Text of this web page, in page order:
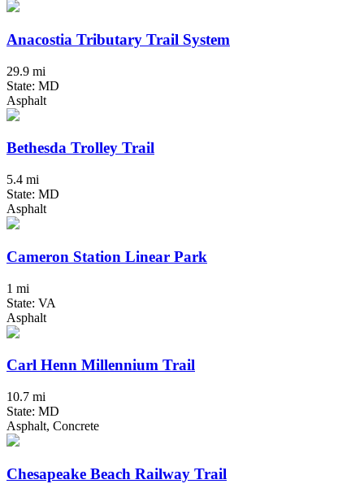
Anacostia Tributary Trail System
29.9 mi
State: MD
Asphalt
Bethesda Trolley Trail
5.4 mi
State: MD
Asphalt
Cameron Station Linear Park
1 mi
State: VA
Asphalt
Carl Henn Millennium Trail
10.7 mi
State: MD
Asphalt, Concrete
Chesapeake Beach Railway Trail